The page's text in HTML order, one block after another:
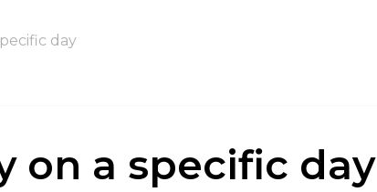
day
on a specific day